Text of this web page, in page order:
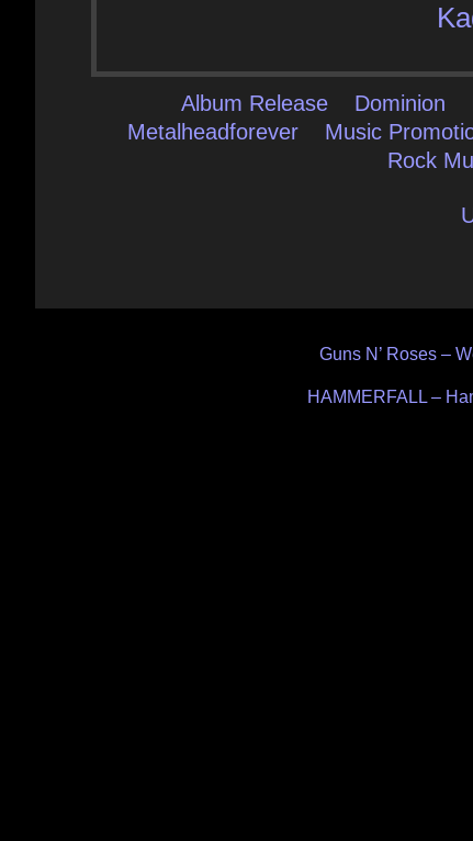
Album Release Dominion
Metalheadforever
Music
Rock
Guns N’ Roses –
HAMMERFALL –